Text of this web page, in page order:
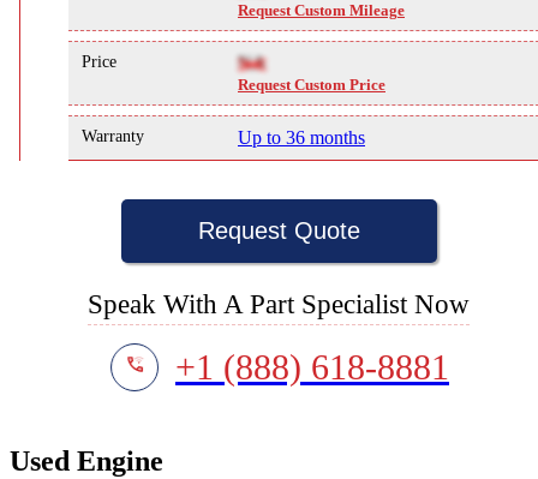
Request Custom Mileage
Price NA
Request Custom Price
Warranty Up to 36 months
Request Quote
Speak With A Part Specialist Now
+1 (888) 618-8881
Used Engine